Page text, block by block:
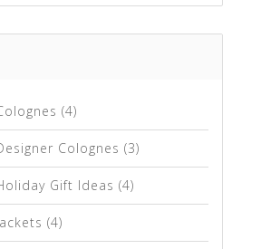
(4)
Colognes (3)
Gift Ideas (4)
(4)